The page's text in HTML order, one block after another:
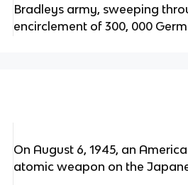
Bradleys army, sweeping
encirclement of 300, 000
On August 6, 1945, an
atomic weapon on the